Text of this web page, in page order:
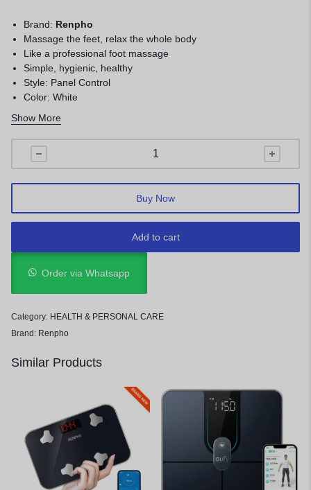
Brand: Renpho
Massage the feet, relax the whole body
Like a professional foot massage
Simple, hygienic, healthy
Style: Panel Control
Color: White
Weight: 3.85 Kg
Show More
Add to cart
Buy Now
Order via Whatsapp
Category: HEALTH & PERSONAL CARE
Brand: Renpho
Similar Products